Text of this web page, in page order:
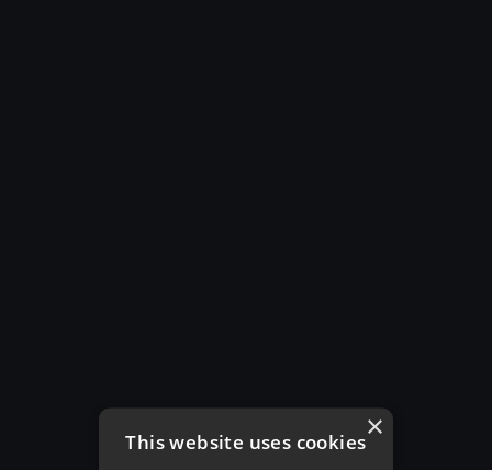
×
This website uses cookies